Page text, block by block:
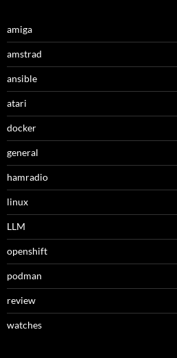
amiga
amstrad
ansible
atari
docker
general
hamradio
linux
LLM
openshift
podman
review
watches